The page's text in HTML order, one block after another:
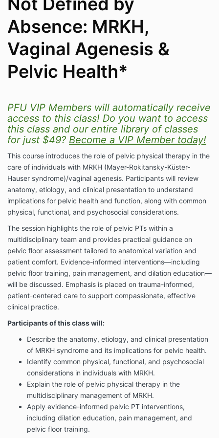
Absence: MRKH,
Vaginal Agenesis &
Pelvic Health*
PFU VIP Members will automatically receive
access to this class! Do you want to access
this class and our entire library of classes
for just $49? Become a VIP Member today!
This course introduces the role of pelvic physical therapy in the
care of individuals with MRKH (Mayer-Rokitansky-Küster-
Hauser syndrome)/vaginal agenesis. Participants will review
anatomy, etiology, and clinical presentation to understand
implications for pelvic health and function, along with common
physical, functional, and psychosocial considerations.
The session highlights the role of pelvic PTs within a
multidisciplinary team and provides practical guidance on
pelvic floor assessment tailored to anatomical variation and
patient comfort. Evidence-informed interventions—including
pelvic floor training, pain management, and dilation education—
will be discussed. Emphasis is placed on trauma-informed,
patient-centered care to support compassionate, effective
clinical practice.
Participants of this class will:
Describe the anatomy, etiology, and clinical presentation
of MRKH syndrome and its implications for pelvic health.
Identify common physical, functional, and psychosocial
considerations in individuals with MRKH.
Explain the role of pelvic physical therapy in the
multidisciplinary management of MRKH.
Apply evidence-informed pelvic PT interventions,
including dilation education, pain management, and
pelvic floor training.